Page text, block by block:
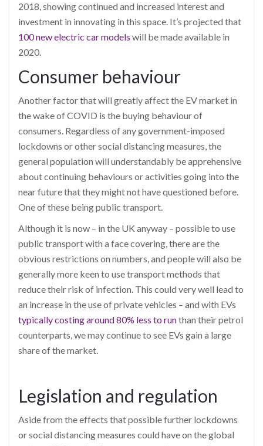
2018, showing continued and increased interest and
investment in innovating in this space. It’s projected that
100 new electric car models will be made available in
2020.
Consumer behaviour
Another factor that will greatly affect the EV market in
the wake of COVID is the buying behaviour of
consumers. Regardless of any government-imposed
lockdowns or other social distancing measures, the
general population will understandably be apprehensive
about continuing behaviours or activities going into the
near future that they might not have questioned before.
One of these being public transport.
Although it is now – in the UK anyway – possible to use
public transport with a face covering, there are the
obvious restrictions on numbers, and people will also be
generally more keen to use transport methods that
reduce their risk of infection. This could very well lead to
an increase in the use of private vehicles – and with EVs
typically costing around 80% less to runthan their petrol
counterparts, we may continue to see EVs gain a large
share of the market.
Legislation and regulation
Aside from the effects that possible further lockdowns
or social distancing measures could have on the global